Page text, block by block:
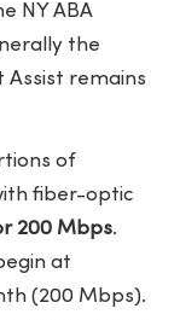
NY ABA
the
remains
of
fiber-optic
200 Mbps.
at
(200 Mbps).